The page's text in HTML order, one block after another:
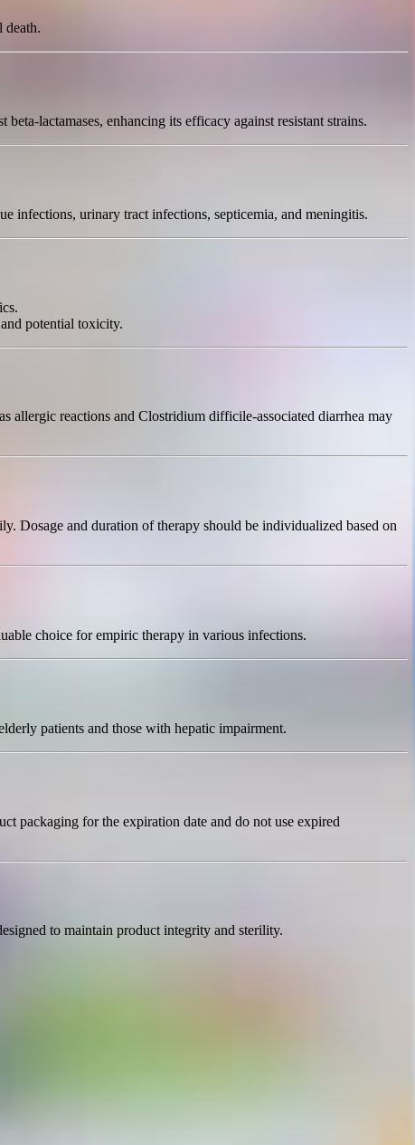
death.
lactamases, enhancing its efficacy against resistant strains.
infections, urinary tract infections, septicemia, and meningitis.
potential toxicity.
allergic reactions and Clostridium difficile-associated diarrhea may
Dosage and duration of therapy should be individualized based on
choice for empiric therapy in various infections.
patients and those with hepatic impairment.
packaging for the expiration date and do not use expired
to maintain product integrity and sterility.